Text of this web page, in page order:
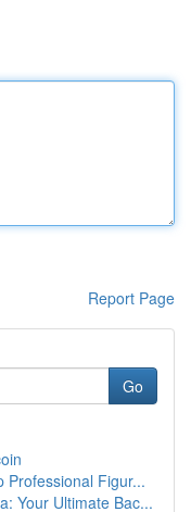
Report Page
Go
Professional Figur...
Your Ultimate Bac...